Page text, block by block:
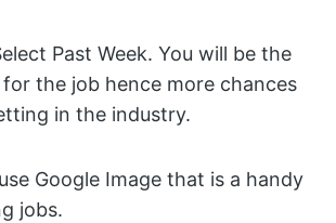
Past Week. You will be the
the job hence more chances
in the industry.
Google Image that is a handy
jobs.